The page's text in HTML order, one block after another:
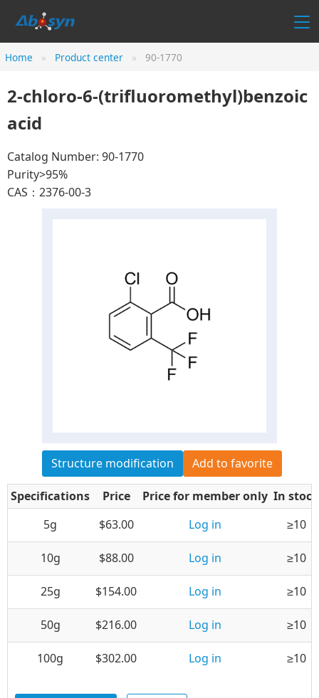
Home Product center 90-1770
2-chloro-6-(trifluoromethyl)benzoic
acid
Catalog Number: 90-1770
Purity>95%
CAS：2376-00-3
Structure modification Add to favorite
Specifications Price Price for member only In stock
5g
$63.00 Log in ≥10
10g $88.00 Log in ≥10
25g $154.00 Log in ≥10
50g $216.00 Log in ≥10
100g $302.00 Log in ≥10